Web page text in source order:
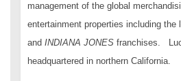
management of the global
entertainment properties including the
and INDIANA JONES franchises.
headquartered in northern California.